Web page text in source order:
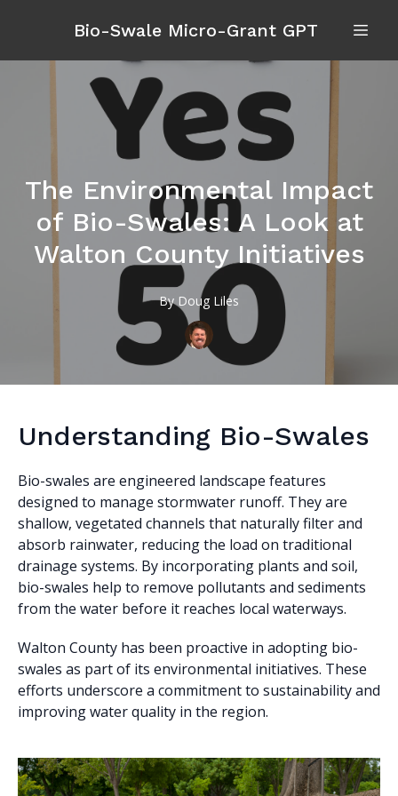
Bio-Swale Micro-Grant GPT
The Environmental Impact
of Bio-Swales: A Look at
Walton County Initiatives
By Doug Liles
Understanding Bio-Swales
Bio-swales are engineered landscape features
designed to manage stormwater runoff. They are
shallow, vegetated channels that naturally filter and
absorb rainwater, reducing the load on traditional
drainage systems. By incorporating plants and soil,
bio-swales help to remove pollutants and sediments
from the water before it reaches local waterways.
Walton County has been proactive in adopting bio-
swales as part of its environmental initiatives. These
efforts underscore a commitment to sustainability and
improving water quality in the region.